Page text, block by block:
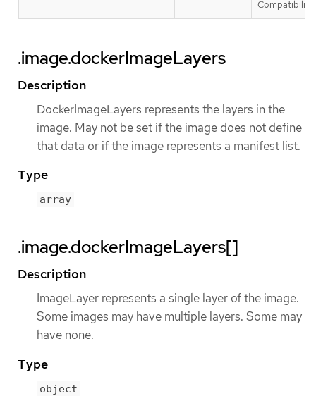
Compatibility
.image.dockerImageLayers
Description
DockerImageLayers represents the layers in the
image. May not be set if the image does not define
that data or if the image represents a manifest list.
Type
array
.image.dockerImageLayers[]
Description
ImageLayer represents a single layer of the image.
Some images may have multiple layers. Some may
have none.
Type
object